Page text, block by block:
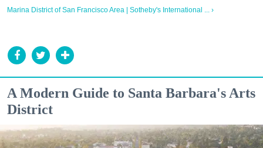
Marina District of San Francisco Area | Sotheby's International ... ›
A Modern Guide to Santa Barbara's Arts
District